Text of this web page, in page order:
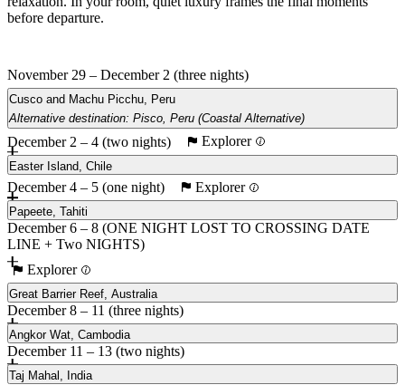
before departure.
November 29 – December 2 (three nights)
Cusco and Machu Picchu, Peru
Alternative destination: Pisco, Peru (Coastal Alternative)
Main Pisco, Peru (Coastal Alternative)
December 2 – 4 (two nights) Explorer
Easter Island, Chile
December 4 – 5 (one night) Explorer
Papeete, Tahiti
December 6 – 8 (ONE NIGHT LOST TO CROSSING DATE
LINE + Two NIGHTS)
Explorer
Great Barrier Reef, Australia
December 8 – 11 (three nights)
Angkor Wat, Cambodia
December 11 – 13 (two nights)
Taj Mahal, India